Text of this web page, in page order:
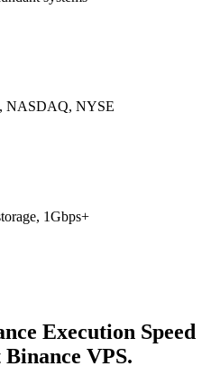
NASDAQ, NYSE
1Gbps+
Execution Speed
VPS.